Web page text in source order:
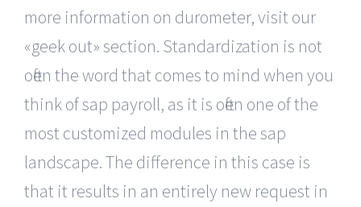
more information on durometer, visit our
«geek out» section. Standardization is not
often the word that comes to mind when you
think of sap payroll, as it is often one of the
most customized modules in the sap
landscape. The difference in this case is
that it results in an entirely new request in